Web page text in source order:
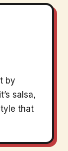
by
salsa,
that